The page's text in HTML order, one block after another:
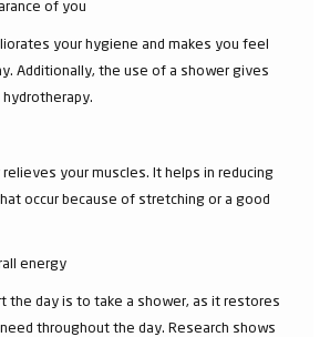
of you
your hygiene and makes you feel
Additionally, the use of a shower gives
your muscles. It helps in reducing
occur because of stretching or a good
energy
the day is to take a shower, as it restores
throughout the day. Research shows